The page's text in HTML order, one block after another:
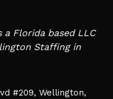
a Florida based LLC
Staffing in
#209, Wellington,